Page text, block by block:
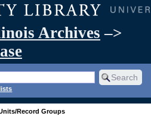
Archives –>
Record Groups